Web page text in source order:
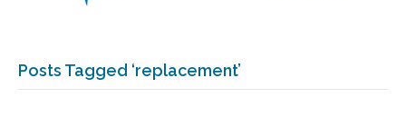
Posts Tagged ‘replacement’